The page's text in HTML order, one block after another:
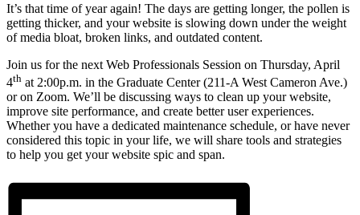
It’s that time of year again! The days are getting longer, the pollen is
getting thicker, and your website is slowing down under the weight
of media bloat, broken links, and outdated content.
Join us for the next Web Professionals Session on Thursday, April
4th at 2:00p.m. in the Graduate Center (211-A West Cameron Ave.)
or on Zoom. We’ll be discussing ways to clean up your website,
improve site performance, and create better user experiences.
Whether you have a dedicated maintenance schedule, or have never
considered this topic in your life, we will share tools and strategies
to help you get your website spic and span.